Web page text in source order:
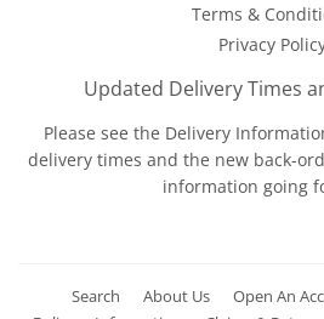
Terms &
Privacy
Updated Delivery Times
Please see the Delivery
delivery times and the new back-
information going
Search About Us Open An